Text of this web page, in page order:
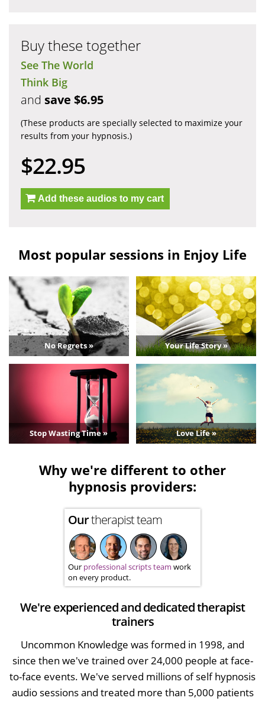
Buy these together
See The World
Think Big
and save $6.95
(These products are specially selected to maximize your
results from your hypnosis.)
$22.95
Add these audios to my cart
Most popular sessions in Enjoy Life
No Regrets » Your Life Story »
Stop Wasting Time » Love Life »
Why we're different to other
hypnosis providers:
Ourtherapist team
Our professional scripts team work
on every product.
We're experienced and dedicated therapist
trainers
Uncommon Knowledge was formed in 1998, and
since then we've trained over 24,000 people at face-
to-face events. We've served millions of self hypnosis
audio sessions and treated more than 5,000 patients